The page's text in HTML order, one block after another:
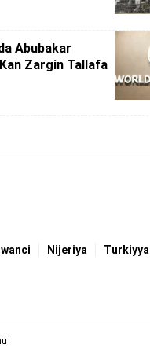
Abubakar
Zargin Tallafa
Nijeriya Turkiyya